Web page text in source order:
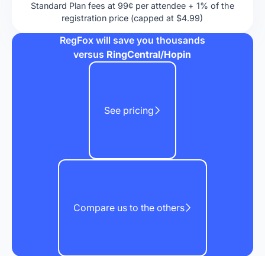
Standard Plan fees at 99¢ per attendee + 1% of the
registration price (capped at $4.99)
RegFox will save you thousands
versus RingCentral/Hopin
See pricing
Compare us to the others